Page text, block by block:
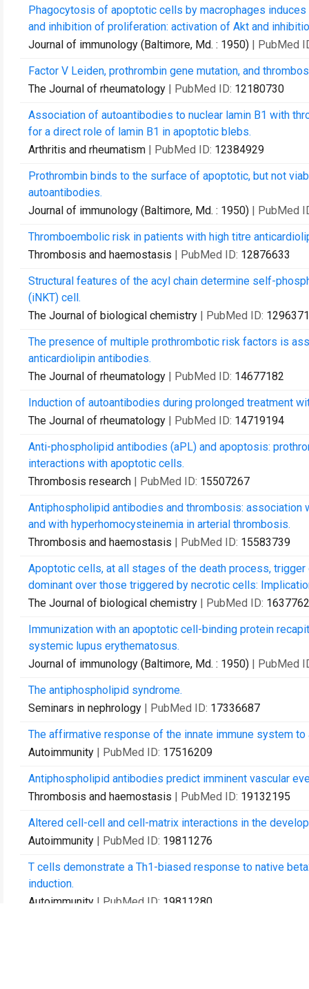
Phagocytosis of apoptotic cells by macrophages
and inhibition of proliferation: activation of Akt and
Journal of immunology (Baltimore, Md. : 1950) | PubMed
Factor V Leiden, prothrombin gene mutation, and
The Journal of rheumatology | PubMed ID: 12180730
Association of autoantibodies to nuclear lamin B1 with
for a direct role of lamin B1 in apoptotic blebs.
Arthritis and rheumatism | PubMed ID: 12384929
Prothrombin binds to the surface of apoptotic, but not
autoantibodies.
Journal of immunology (Baltimore, Md. : 1950) | PubMed
Thromboembolic risk in patients with high titre
Thrombosis and haemostasis | PubMed ID: 12876633
Structural features of the acyl chain determine self-
(iNKT) cell.
The Journal of biological chemistry | PubMed ID:
The presence of multiple prothrombotic risk factors is
anticardiolipin antibodies.
The Journal of rheumatology | PubMed ID: 14677182
Induction of autoantibodies during prolonged treatment
The Journal of rheumatology | PubMed ID: 14719194
Anti-phospholipid antibodies (aPL) and apoptosis:
interactions with apoptotic cells.
Thrombosis research | PubMed ID: 15507267
Antiphospholipid antibodies and thrombosis:
and with hyperhomocysteinemia in arterial thrombosis.
Thrombosis and haemostasis | PubMed ID: 15583739
Apoptotic cells, at all stages of the death process,
dominant over those triggered by necrotic cells:
The Journal of biological chemistry | PubMed ID:
Immunization with an apoptotic cell-binding protein
systemic lupus erythematosus.
Journal of immunology (Baltimore, Md. : 1950) | PubMed
The antiphospholipid syndrome.
Seminars in nephrology | PubMed ID: 17336687
The affirmative response of the innate immune system
Autoimmunity | PubMed ID: 17516209
Antiphospholipid antibodies predict imminent vascular
Thrombosis and haemostasis | PubMed ID: 19132195
Altered cell-cell and cell-matrix interactions in the
Autoimmunity | PubMed ID: 19811276
T cells demonstrate a Th1-biased response to native
induction.
Autoimmunity | PubMed ID: 19811280